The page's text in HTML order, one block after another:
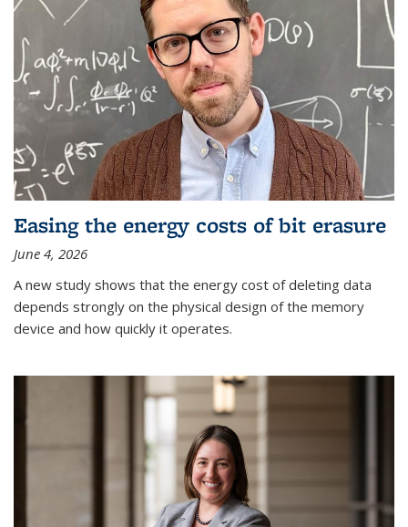
Easing the energy costs of bit erasure
June 4, 2026
A new study shows that the energy cost of deleting data
depends strongly on the physical design of the memory
device and how quickly it operates.